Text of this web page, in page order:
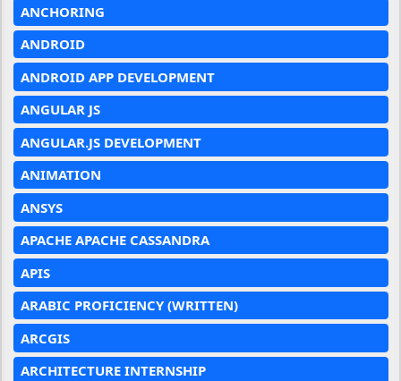
ANCHORING
ANDROID
ANDROID APP DEVELOPMENT
ANGULAR JS
ANGULAR.JS DEVELOPMENT
ANIMATION
ANSYS
APACHE APACHE CASSANDRA
APIS
ARABIC PROFICIENCY (WRITTEN)
ARCGIS
ARCHITECTURE INTERNSHIP